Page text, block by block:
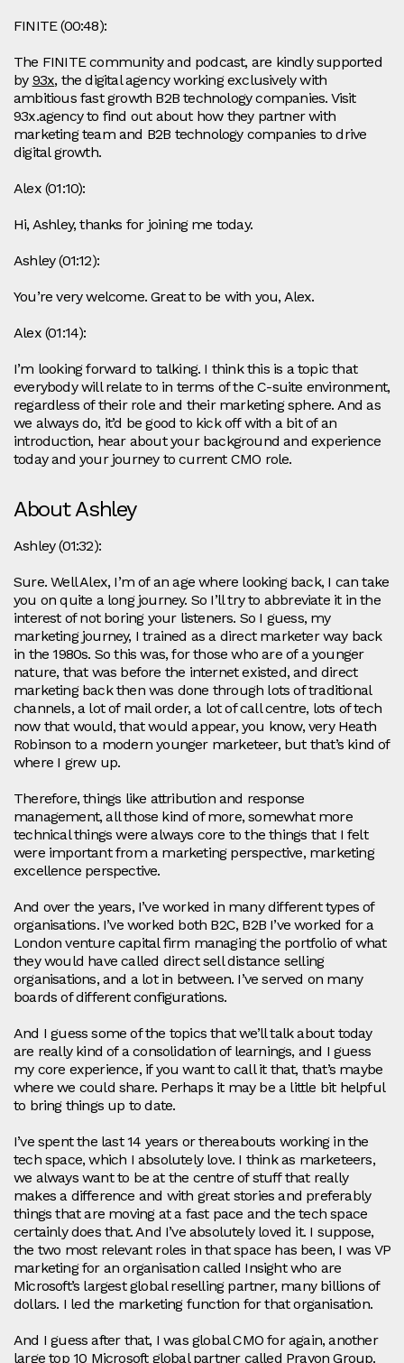
FINITE (00:48):
The FINITE community and podcast, are kindly supported
by 93x, the digital agency working exclusively with
ambitious fast growth B2B technology companies. Visit
93x.agency to find out about how they partner with
marketing team and B2B technology companies to drive
digital growth.
Alex (01:10):
Hi, Ashley, thanks for joining me today.
Ashley (01:12):
You’re very welcome. Great to be with you, Alex.
Alex (01:14):
I’m looking forward to talking. I think this is a topic that
everybody will relate to in terms of the C-suite environment,
regardless of their role and their marketing sphere. And as
we always do, it’d be good to kick off with a bit of an
introduction, hear about your background and experience
today and your journey to current CMO role.
About Ashley
Ashley (01:32):
Sure. Well Alex, I’m of an age where looking back, I can take
you on quite a long journey. So I’ll try to abbreviate it in the
interest of not boring your listeners. So I guess, my
marketing journey, I trained as a direct marketer way back
in the 1980s. So this was, for those who are of a younger
nature, that was before the internet existed, and direct
marketing back then was done through lots of traditional
channels, a lot of mail order, a lot of call centre, lots of tech
now that would, that would appear, you know, very Heath
Robinson to a modern younger marketeer, but that’s kind of
where I grew up.
Therefore, things like attribution and response
management, all those kind of more, somewhat more
technical things were always core to the things that I felt
were important from a marketing perspective, marketing
excellence perspective.
And over the years, I’ve worked in many different types of
organisations. I’ve worked both B2C, B2B I’ve worked for a
London venture capital firm managing the portfolio of what
they would have called direct sell distance selling
organisations, and a lot in between. I’ve served on many
boards of different configurations.
And I guess some of the topics that we’ll talk about today
are really kind of a consolidation of learnings, and I guess
my core experience, if you want to call it that, that’s maybe
where we could share. Perhaps it may be a little bit helpful
to bring things up to date.
I’ve spent the last 14 years or thereabouts working in the
tech space, which I absolutely love. I think as marketeers,
we always want to be at the centre of stuff that really
makes a difference and with great stories and preferably
things that are moving at a fast pace and the tech space
certainly does that. And I’ve absolutely loved it. I suppose,
the two most relevant roles in that space has been, I was VP
marketing for an organisation called Insight who are
Microsoft’s largest global reselling partner, many billions of
dollars. I led the marketing function for that organisation.
And I guess after that, I was global CMO for again, another
large top 10 Microsoft global partner called Prayon Group.